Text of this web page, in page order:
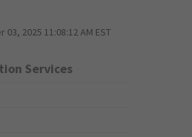
03, 2025 11:08:12 AM EST
Services